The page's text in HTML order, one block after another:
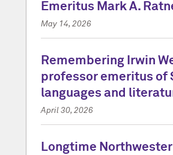
Emeritus Mark A.
May 14, 2026
Remembering Irwin
professor emeritus of
languages and
April 30, 2026
Longtime